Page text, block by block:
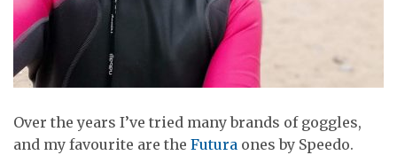
Over the years I’ve tried many brands of goggles,
and my favourite are the Futura ones by Speedo.